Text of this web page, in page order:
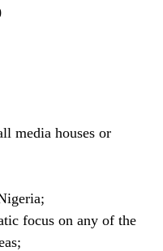
media houses or
focus on any of the